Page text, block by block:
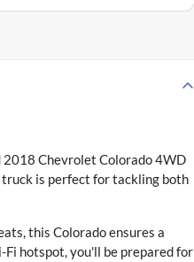
2018 Chevrolet Colorado 4WD
is perfect for tackling both
this Colorado ensures a
hotspot, you'll be prepared for